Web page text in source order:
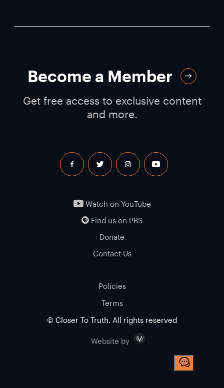
Become a Member
Get free access to exclusive content
and more.
facebook twitter instagram youtube
Watch on YouTube
Find us on PBS
Donate
Contact Us
Policies
Terms
© Closer To Truth. All rights reserved
Website by Visceral